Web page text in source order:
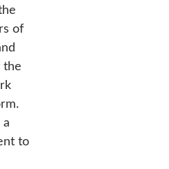
of
the
to